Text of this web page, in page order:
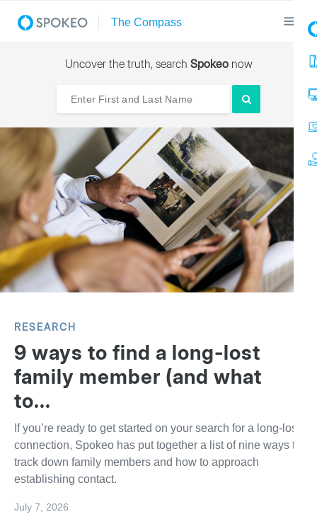
Uncover the truth, search Spokeonow
RESEARCH
9 ways to find a long-lost
family member (and what
to...
If you’re ready to get started on your search for a long-lost
connection, Spokeo has put together a list of nine ways to
track down family members and how to approach
establishing contact.
July 7, 2026